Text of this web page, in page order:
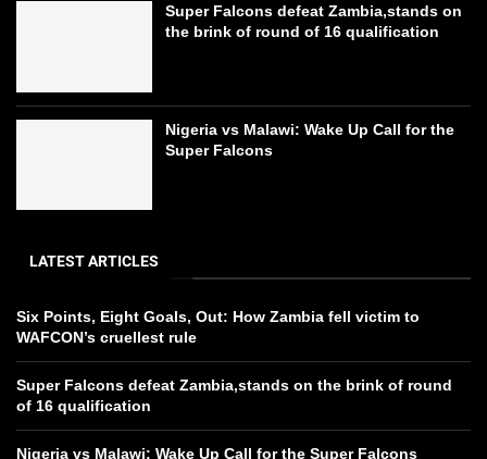
Super Falcons defeat Zambia,stands on
the brink of round of 16 qualification
Nigeria vs Malawi: Wake Up Call for the
Super Falcons
LATEST ARTICLES
Six Points, Eight Goals, Out: How Zambia fell victim to
WAFCON’s cruellest rule
Super Falcons defeat Zambia,stands on the brink of round
of 16 qualification
Nigeria vs Malawi: Wake Up Call for the Super Falcons